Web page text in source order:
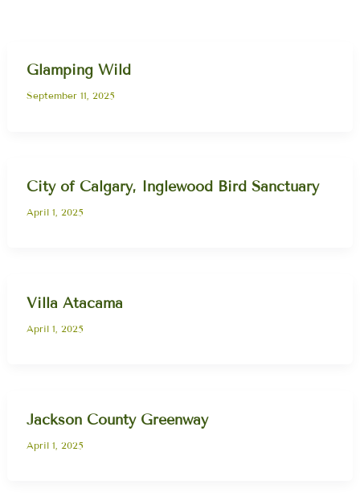
Glamping Wild
September 11, 2025
City of Calgary, Inglewood Bird Sanctuary
April 1, 2025
Villa Atacama
April 1, 2025
Jackson County Greenway
April 1, 2025